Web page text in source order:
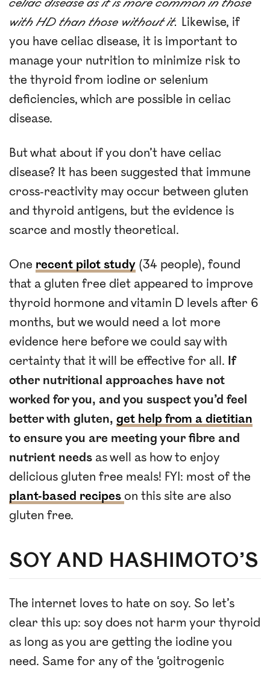
celiac disease as it is more common in those
with HD than those without it. Likewise, if
you have celiac disease, it is important to
manage your nutrition to minimize risk to
the thyroid from iodine or selenium
deficiencies, which are possible in celiac
disease.
But what about if you don’t have celiac
disease? It has been suggested that immune
cross-reactivity may occur between gluten
and thyroid antigens, but the evidence is
scarce and mostly theoretical.
One recent pilot study (34 people), found
that a gluten free diet appeared to improve
thyroid hormone and vitamin D levels after 6
months, but we would need a lot more
evidence here before we could say with
certainty that it will be effective for all. If
other nutritional approaches have not
worked for you, and you suspect you’d feel
better with gluten, get help from a dietitian
to ensure you are meeting your fibre and
nutrient needs as well as how to enjoy
delicious gluten free meals! FYI: most of the
plant-based recipes on this site are also
gluten free.
SOY AND HASHIMOTO’S
The internet loves to hate on soy. So let’s
clear this up: soy does not harm your thyroid
as long as you are getting the iodine you
need. Same for any of the ‘goitrogenic